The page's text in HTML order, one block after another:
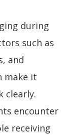
during
such as
and
make it
clearly.
encounter
receiving